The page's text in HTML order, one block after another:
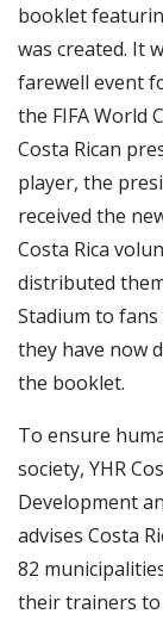
booklet
was created. It
farewell event
the FIFA World
Costa Rican
player, the
received the
Costa Rica
distributed
Stadium to fans
they have now
the booklet.
To ensure
society, YHR
Development
advises Costa
82
their trainers